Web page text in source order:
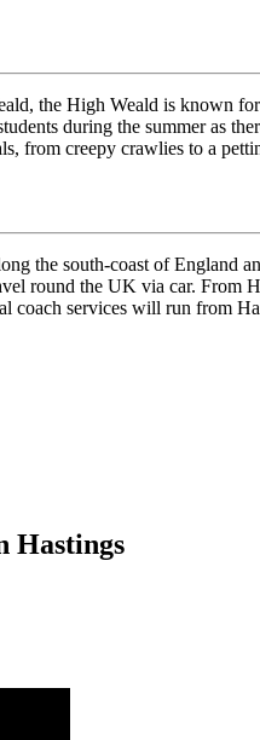
the High Weald is known
during the summer as
from creepy crawlies to a
the south-coast of
round the UK via car. From
coach services will run from
Hastings